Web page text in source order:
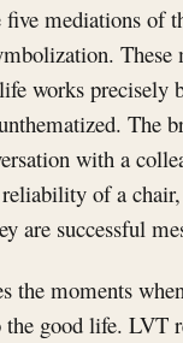
five mediations
These
works precisely
with a
of a
are successful
the moments
good life. LVT